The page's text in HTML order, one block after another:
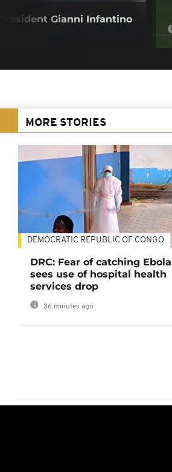
Gianni Infantino
MORE STORIES
DEMOCRATIC REPUBLIC OF CONGO
DRC: Fear of catching Ebola
sees use of hospital health
services drop
36 minutes ago